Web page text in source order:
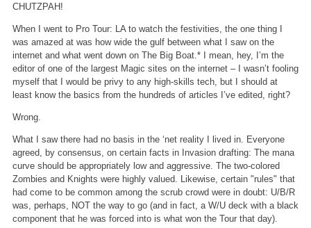
CHUTZPAH!
When I went to Pro Tour: LA to watch the festivities, the one thing I
was amazed at was how wide the gulf between what I saw on the
internet and what went down on The Big Boat.* I mean, hey, I’m the
editor of one of the largest Magic sites on the internet – I wasn’t fooling
myself that I would be privy to any high-skills tech, but I should at
least know the basics from the hundreds of articles I’ve edited, right?
Wrong.
What I saw there had no basis in the ‘net reality I lived in. Everyone
agreed, by consensus, on certain facts in Invasion drafting: The mana
curve should be appropriately low and aggressive. The two-colored
Zombies and Knights were highly valued. Likewise, certain "rules" that
had come to be common among the scrub crowd were in doubt: U/B/R
was, perhaps, NOT the way to go (and in fact, a W/U deck with a black
component that he was forced into is what won the Tour that day).